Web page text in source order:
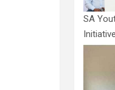
SA
Initiative